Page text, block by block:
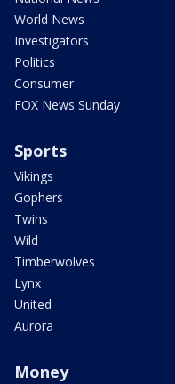
World News
Investigators
Politics
Consumer
FOX News Sunday
Sports
Vikings
Gophers
Twins
Wild
Timberwolves
Lynx
United
Aurora
Money